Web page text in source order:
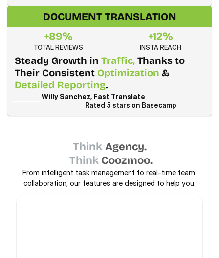
DOCUMENT TRANSLATION
+89%
TOTAL REVIEWS
+12%
INSTA REACH
Steady Growth in Traffic, Thanks to
Their Consistent Optimization
Detailed Reporting.
Willy Sanchez, Fast Translate
Rated 5 stars on Basecamp
Think Agency.
Think Coozmoo.
From intelligent task management to real-time team
collaboration, our features are designed to help you.